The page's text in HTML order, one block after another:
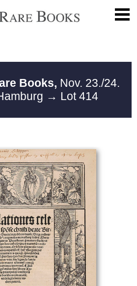
Books, Nov. 23./24.
→ Lot 414